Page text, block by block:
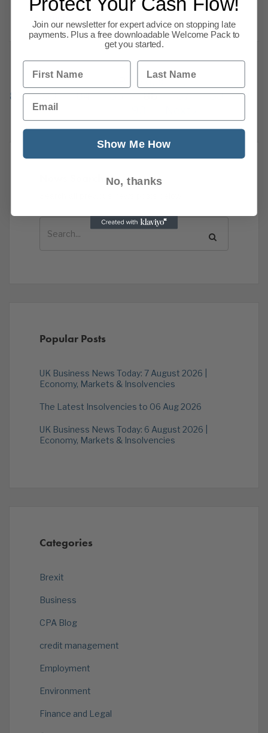
still
Previous 1
82
83 84 85 86 87 88
89
Popular Posts
UK Business News Today: 7 August 2026 |
Economy, Markets & Insolvencies
The Latest Insolvencies to 06 Aug 2026
UK Business News Today: 6 August 2026 |
Economy, Markets & Insolvencies
Categories
Brexit
Business
CPA Blog
credit management
Employment
Environment
Finance and Legal
Join our newsletter for expert advice on stopping late
payments. Plus a free downloadable Welcome Pack to
get you started.
First Name Last Name
Email
Show Me How
No, thanks